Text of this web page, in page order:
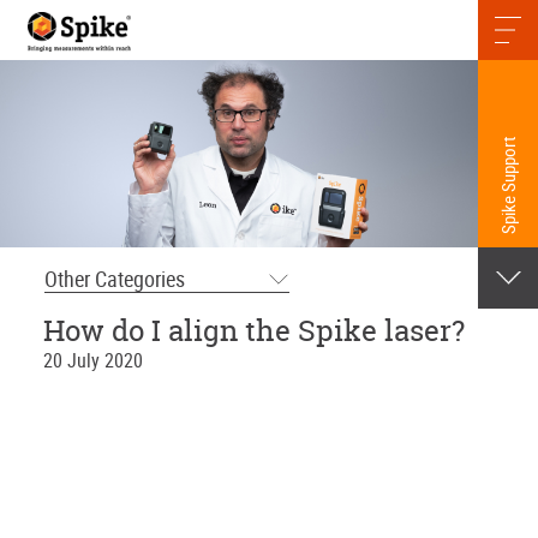
Spike Support
Other Categories
How do I align the Spike laser?
20 July 2020